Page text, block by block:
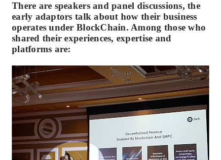
There are speakers and panel discussions, the
early adaptors talk about how their business
operates under BlockChain. Among those who
shared their experiences, expertise and
platforms are: